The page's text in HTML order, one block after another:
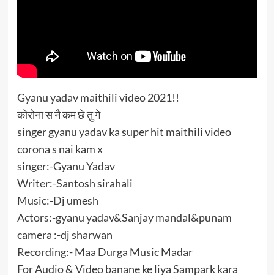
Gyanu​ yadav maithili video 2021!!
कोरोना स नै कम छे तु गे
singer gyanu yadav ka super hit maithili video
corona s nai kam x
singer:-Gyanu Yadav
Writer:-Santosh sirahali
Music:-Dj umesh
Actors:-gyanu yadav&Sanjay mandal&punam
camera :-dj sharwan
Recording:- Maa Durga Music Madar
For Audio & Video banane ke liya Sampark kara